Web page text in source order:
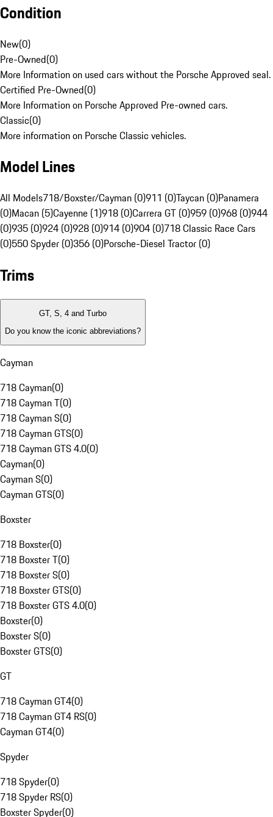
Condition
New(0)
Pre-Owned(0)
More Information on used cars without the Porsche Approved seal.
Certified Pre-Owned(0)
More Information on Porsche Approved Pre-owned cars.
Classic(0)
More information on Porsche Classic vehicles.
Model Lines
All Models718/Boxster/Cayman (0)911 (0)Taycan (0)Panamera
(0)Macan (5)Cayenne (1)918 (0)Carrera GT (0)959 (0)968 (0)944
(0)935 (0)924 (0)928 (0)914 (0)904 (0)718 Classic Race Cars
(0)550 Spyder (0)356 (0)Porsche-Diesel Tractor (0)
Trims
GT, S, 4 and Turbo
Do you know the iconic abbreviations?
Cayman
718 Cayman(0)
718 Cayman T(0)
718 Cayman S(0)
718 Cayman GTS(0)
718 Cayman GTS 4.0(0)
Cayman(0)
Cayman S(0)
Cayman GTS(0)
Boxster
718 Boxster(0)
718 Boxster T(0)
718 Boxster S(0)
718 Boxster GTS(0)
718 Boxster GTS 4.0(0)
Boxster(0)
Boxster S(0)
Boxster GTS(0)
GT
718 Cayman GT4(0)
718 Cayman GT4 RS(0)
Cayman GT4(0)
Spyder
718 Spyder(0)
718 Spyder RS(0)
Boxster Spyder(0)